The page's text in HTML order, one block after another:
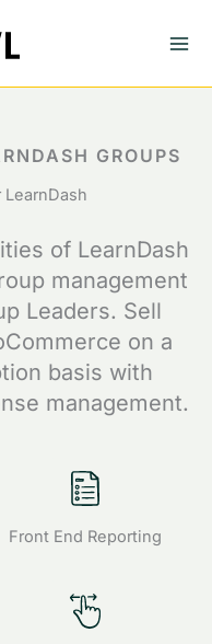
GROUPS
of LearnDash
management
Leaders. Sell
on a
basis with
management.
Front End Reporting